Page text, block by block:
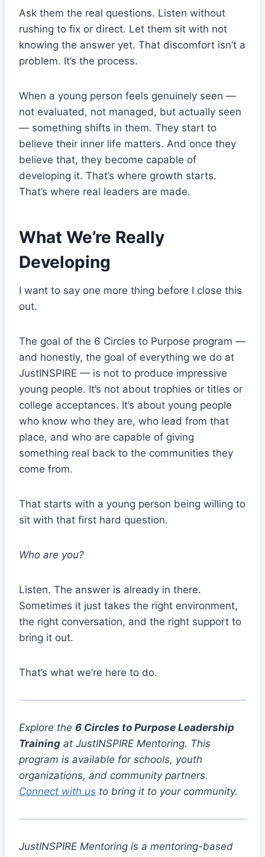
Ask them the real questions. Listen without
rushing to fix or direct. Let them sit with not
knowing the answer yet. That discomfort isn’t a
problem. It’s the process.
When a young person feels genuinely seen —
not evaluated, not managed, but actually seen
— something shifts in them. They start to
believe their inner life matters. And once they
believe that, they become capable of
developing it. That’s where growth starts.
That’s where real leaders are made.
What We’re Really
Developing
I want to say one more thing before I close this
out.
The goal of the 6 Circles to Purpose program —
and honestly, the goal of everything we do at
JustINSPIRE — is not to produce impressive
young people. It’s not about trophies or titles or
college acceptances. It’s about young people
who know who they are, who lead from that
place, and who are capable of giving
something real back to the communities they
come from.
That starts with a young person being willing to
sit with that first hard question.
Who are you?
Listen. The answer is already in there.
Sometimes it just takes the right environment,
the right conversation, and the right support to
bring it out.
That’s what we’re here to do.
Explore the 6 Circles to Purpose Leadership
Training at JustINSPIRE Mentoring. This
program is available for schools, youth
organizations, and community partners.
Connect with us to bring it to your community.
JustINSPIRE Mentoring is a mentoring-based